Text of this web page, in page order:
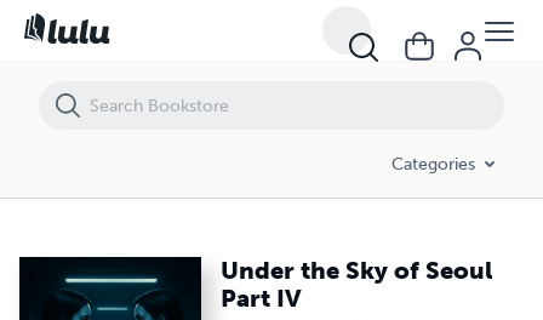
Categories
Under the Sky of Seoul
Part IV
Under the Sky of Seoul Part IV